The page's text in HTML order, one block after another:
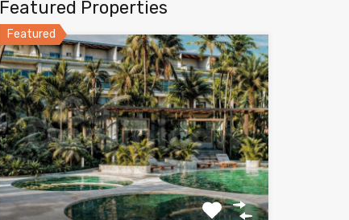
Featured Properties
Featured